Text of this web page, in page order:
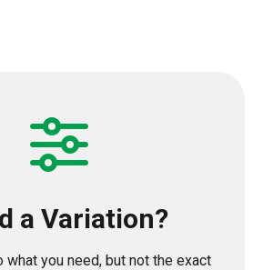
a Variation?
you need, but not the exact